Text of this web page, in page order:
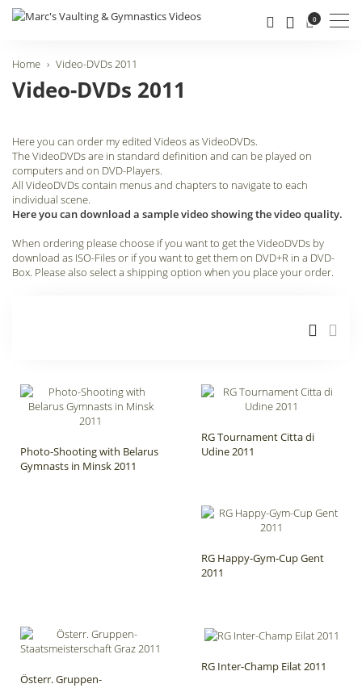
0
Home Video-DVDs 2011
Video-DVDs 2011
Here you can order my edited Videos as VideoDVDs.
The VideoDVDs are in standard definition and can be played on
computers and on DVD-Players.
All VideoDVDs contain menus and chapters to navigate to each
individual scene.
Here you can download a sample video showing the video quality.
When ordering please choose if you want to get the VideoDVDs by
download as ISO-Files or if you want to get them on DVD+R in a DVD-
Box. Please also select a shipping option when you place your order.
Photo-Shooting with Belarus
Gymnasts in Minsk 2011
RG Tournament Citta di
Udine 2011
RG Happy-Gym-Cup Gent
2011
Österr. Gruppen-
RG Inter-Champ Eilat 2011